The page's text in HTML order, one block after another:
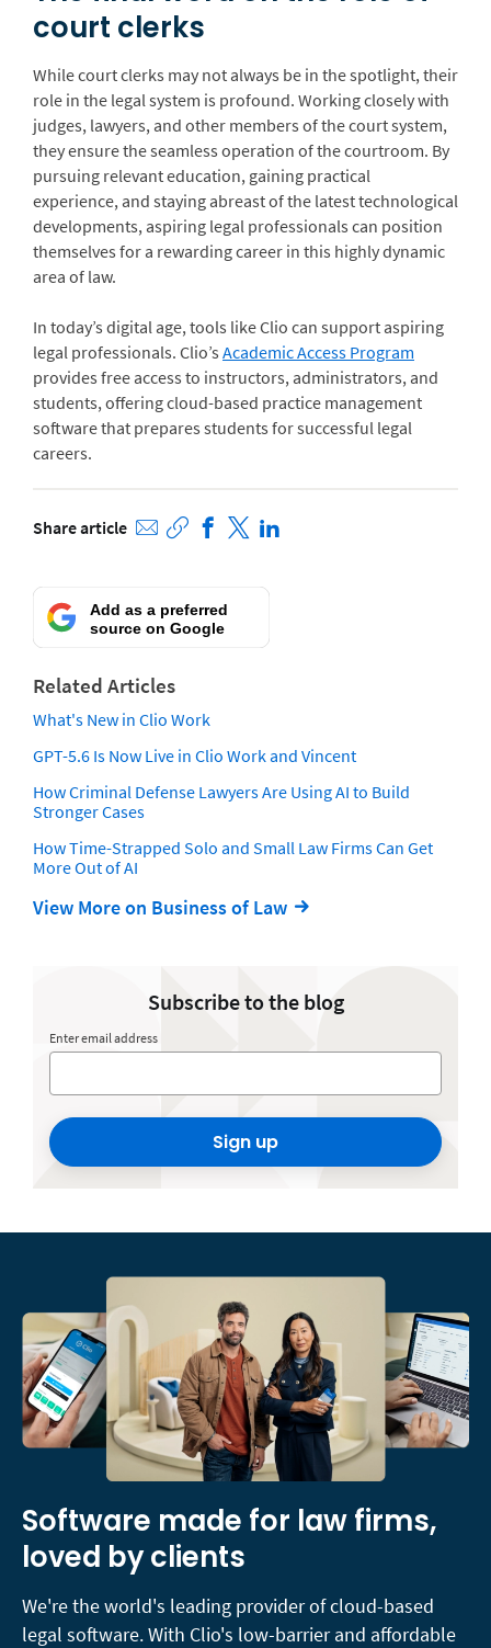
court clerks
While court clerks may not always be in the spotlight, their
role in the legal system is profound. Working closely with
judges, lawyers, and other members of the court system,
they ensure the seamless operation of the courtroom. By
pursuing relevant education, gaining practical
experience, and staying abreast of the latest technological
developments, aspiring legal professionals can position
themselves for a rewarding career in this highly dynamic
area of law.
In today’s digital age, tools like Clio can support aspiring
legal professionals. Clio’s Academic Access Program
provides free access to instructors, administrators, and
students, offering cloud-based practice management
software that prepares students for successful legal
careers.
Share article
Add as a preferred
source on Google
Related Articles
What's New in Clio Work
GPT-5.6 Is Now Live in Clio Work and Vincent
How Criminal Defense Lawyers Are Using AI to Build
Stronger Cases
How Time-Strapped Solo and Small Law Firms Can Get
More Out of AI
View More on Business of Law
Subscribe to the blog
Enter email address
Sign up
Software made for law firms,
loved by clients
We're the world's leading provider of cloud-based
legal software. With Clio's low-barrier and affordable